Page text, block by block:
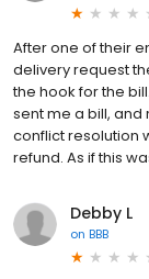
After one of their
delivery request
the hook for the
sent me a bill,
conflict resolution
refund. As if this
Debby L
on BBB